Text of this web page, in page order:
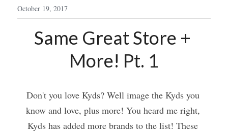
October 19, 2017
Same Great Store +
More! Pt. 1
Don't you love Kyds? Well image the Kyds you
know and love, plus more! You heard me right,
Kyds has added more brands to the list! These